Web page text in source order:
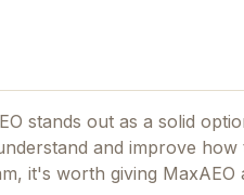
stands out as a solid
and improve
it's worth giving MaxAEO